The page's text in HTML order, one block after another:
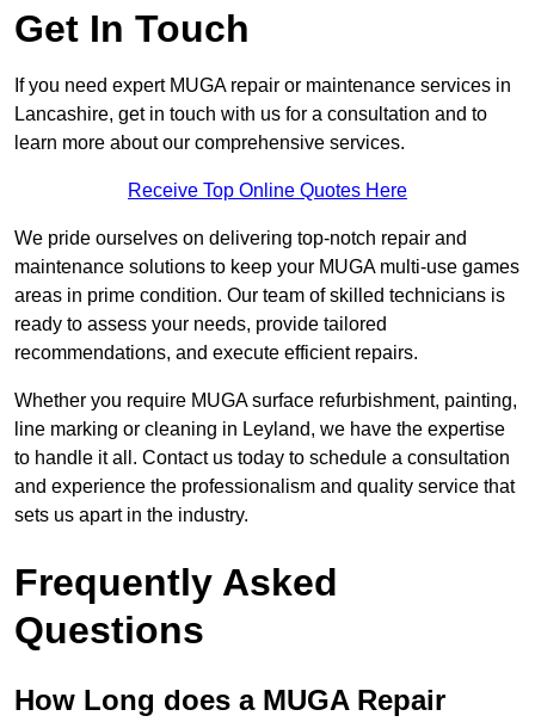
Get In Touch
If you need expert MUGA repair or maintenance services in
Lancashire, get in touch with us for a consultation and to
learn more about our comprehensive services.
Receive Top Online Quotes Here
We pride ourselves on delivering top-notch repair and
maintenance solutions to keep your MUGA multi-use games
areas in prime condition. Our team of skilled technicians is
ready to assess your needs, provide tailored
recommendations, and execute efficient repairs.
Whether you require MUGA surface refurbishment, painting,
line marking or cleaning in Leyland, we have the expertise
to handle it all. Contact us today to schedule a consultation
and experience the professionalism and quality service that
sets us apart in the industry.
Frequently Asked
Questions
How Long does a MUGA Repair